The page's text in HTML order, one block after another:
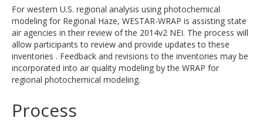
For western U.S. regional analysis using photochemical
modeling for Regional Haze, WESTAR-WRAP is assisting state
air agencies in their review of the 2014v2 NEI. The process will
allow participants to review and provide updates to these
inventories . Feedback and revisions to the inventories may be
incorporated into air quality modeling by the WRAP for
regional photochemical modeling.
Process